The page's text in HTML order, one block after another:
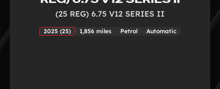
(25 REG) 6.75 V12 SERIES II
2025 (25) 1,856 miles Petrol Automatic